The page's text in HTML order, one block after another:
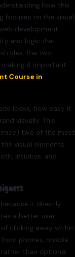
how this
focuses on the visual
development
and logic that
roles, the two
it important
Course in
looks, how easy it
visually. This
two of the most
visual elements
intuitive, and
it directly
a better user
clicking away within
phones, mobile
than optional.